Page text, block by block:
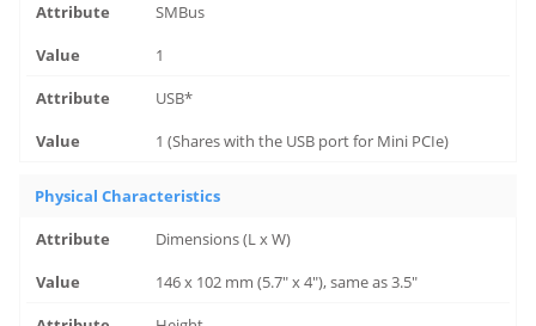
SMBus
1
USB*
1 (Shares with the USB port for Mini PCIe)
Physical Characteristics
Dimensions (L x W)
146 x 102 mm (5.7" x 4"), same as 3.5"